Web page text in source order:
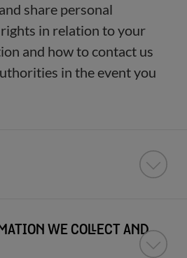
share personal
in relation to your
and how to contact us
in the event you
WE COLLECT AND